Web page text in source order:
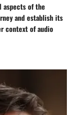
aspectsof the
and establish its
context of audio